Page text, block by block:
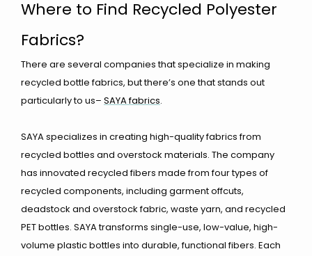
Where to Find Recycled Polyester
Fabrics?
There are several companies that specialize in making
recycled bottle fabrics, but there’s one that stands out
particularly to us– SAYA fabrics.
SAYA specializes in creating high-quality fabrics from
recycled bottles and overstock materials. The company
has innovated recycled fibers made from four types of
recycled components, including garment offcuts,
deadstock and overstock fabric, waste yarn, and recycled
PET bottles. SAYA transforms single-use, low-value, high-
volume plastic bottles into durable, functional fibers. Each